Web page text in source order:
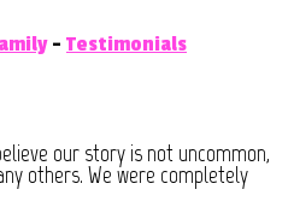
- Testimonials
our story is not uncommon,
others. We were completely